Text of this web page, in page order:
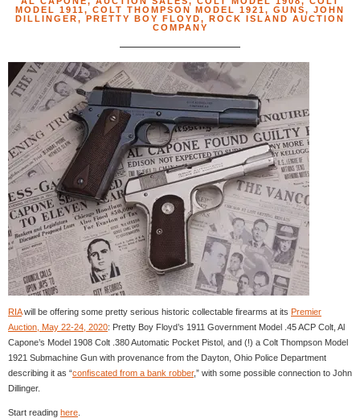
MODEL 1911, COLT THOMPSON MODEL 1921, GUNS, JOHN
DILLINGER, PRETTY BOY FLOYD, ROCK ISLAND AUCTION
COMPANY
RIAwill be offering some pretty serious historic collectable firearms at its Premier
Auction, May 22-24, 2020: Pretty Boy Floyd’s 1911 Government Model .45 ACP Colt, Al
Capone’s Model 1908 Colt .380 Automatic Pocket Pistol, and (!) a Colt Thompson Model
1921 Submachine Gun with provenance from the Dayton, Ohio Police Department
describing it as “confiscated from a bank robber,” with some possible connection to John
Dillinger.
Start reading here